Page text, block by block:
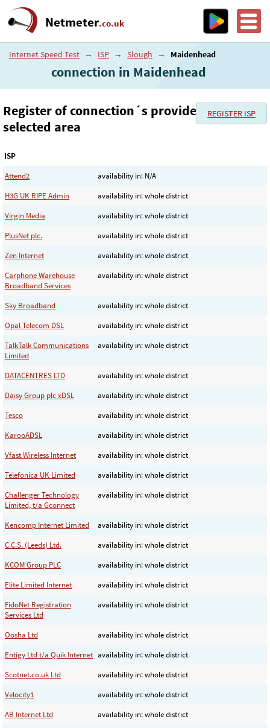
Netmeter.co.uk
Internet Speed Test → ISP → Slough → Maidenhead
connection in Maidenhead
REGISTER ISP
Register of connection´s provider in the
selected area
ISP
Attend2
availability in: N/A
H3G UK RIPE Admin
availability in: whole district
Virgin Media
availability in: whole district
PlusNet plc.
availability in: whole district
Zen Internet
availability in: whole district
Carphone Warehouse
Broadband Services
availability in: whole district
Sky Broadband
availability in: whole district
Opal Telecom DSL
availability in: whole district
TalkTalk Communications
Limited
availability in: whole district
DATACENTRES LTD
availability in: whole district
Daisy Group plc xDSL
availability in: whole district
Tesco
availability in: whole district
KarooADSL
availability in: whole district
Vfast Wireless Internet
availability in: whole district
Telefonica UK Limited
availability in: whole district
Challenger Technology
Limited, t/a Gconnect
availability in: whole district
Kencomp Internet Limited
availability in: whole district
C.C.S. (Leeds) Ltd.
availability in: whole district
KCOM Group PLC
availability in: whole district
Elite Limited Internet
availability in: whole district
FidoNet Registration
Services Ltd
availability in: whole district
Oosha Ltd
availability in: whole district
Entigy Ltd t/a Quik Internet availability in: whole district
Scotnet.co.uk Ltd
availability in: whole district
Velocity1
availability in: whole district
AB Internet Ltd
availability in: whole district